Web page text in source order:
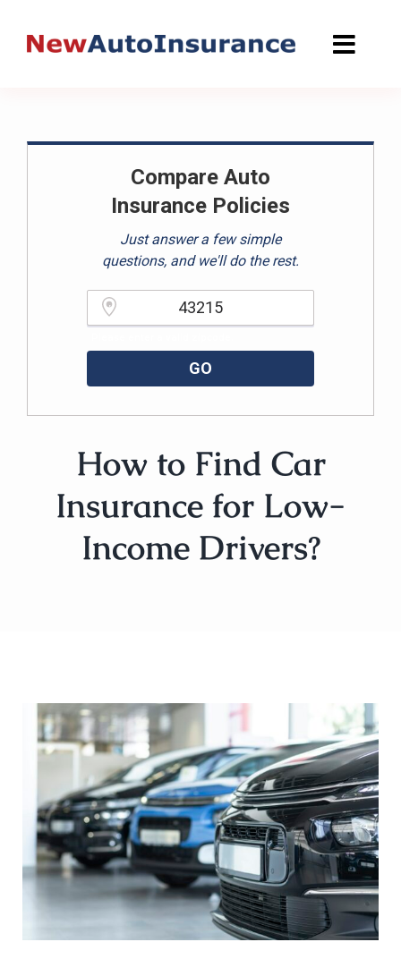
Compare Auto
Insurance Policies
Just answer a few simple
questions, and we'll do the rest.
GO
How to Find Car
Insurance for Low-
Income Drivers?